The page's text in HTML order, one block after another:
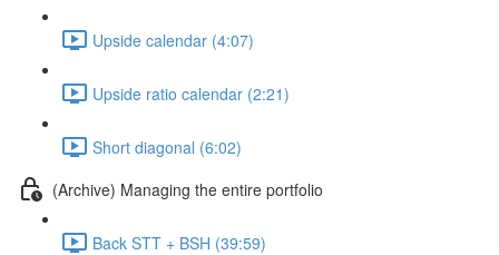
Upside calendar (4:07)
Upside ratio calendar (2:21)
Short diagonal (6:02)
(Archive) Managing the entire portfolio
Back STT + BSH (39:59)